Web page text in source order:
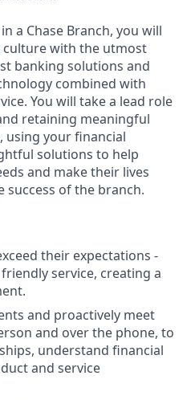
a Chase Branch, you will
with the utmost
banking solutions and
combined with
You will take a lead role
retaining meaningful
using your financial
solutions to help
and make their lives
success of the branch.
their expectations -
service, creating a
and proactively meet
and over the phone, to
understand financial
and service